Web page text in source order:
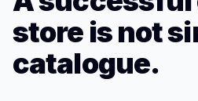
store is not
catalogue.